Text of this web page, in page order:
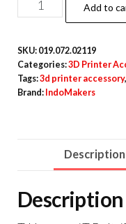
Hammer
T
Bolt
/
Aluminium
Add to
SKU: 019.072.02119
Categories:3D Printer
Tags:3d printer accessory,
Brand: IndoMakers
Description
Description